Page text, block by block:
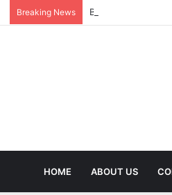
Breaking News Best Energy
HOME ABOUT US